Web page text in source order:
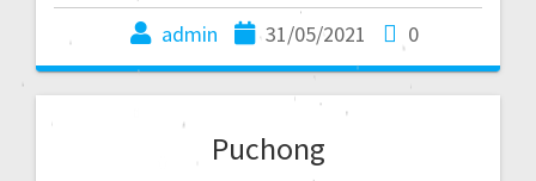
admin 31/05/2021 0
Puchong